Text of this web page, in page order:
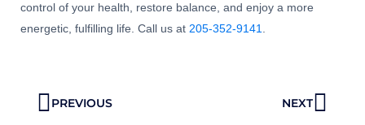
control of your health, restore balance, and enjoy a more
energetic, fulfilling life. Call us at 205-352-9141
Prev
PREVIOUS NEXTNext